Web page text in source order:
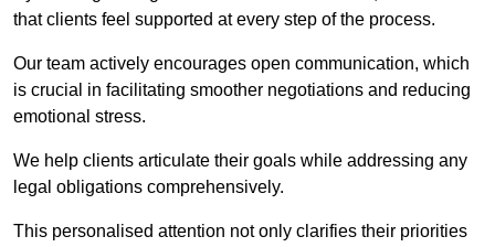
that clients feel supported at every step of the process.
Our team actively encourages open communication, which
is crucial in facilitating smoother negotiations and reducing
emotional stress.
We help clients articulate their goals while addressing any
legal obligations comprehensively.
This personalised attention not only clarifies their priorities